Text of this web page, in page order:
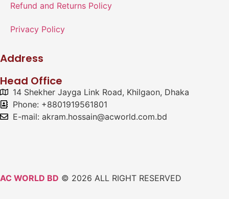
Refund and Returns Policy
Privacy Policy
Address
Head Office
14 Shekher Jayga Link Road, Khilgaon, Dhaka
Phone: +8801919561801
E-mail: akram.hossain@acworld.com.bd
AC WORLD BD © 2026 ALL RIGHT RESERVED